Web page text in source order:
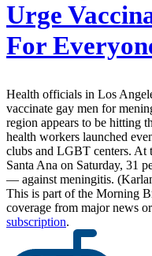
Urge
For
Health officials in Los
vaccinate gay men for
region appears to be hitting
health workers launched
clubs and LGBT centers. At
Santa Ana on Saturday, 31
— against meningitis.
This is part of the Morning
coverage from major news
subscription.